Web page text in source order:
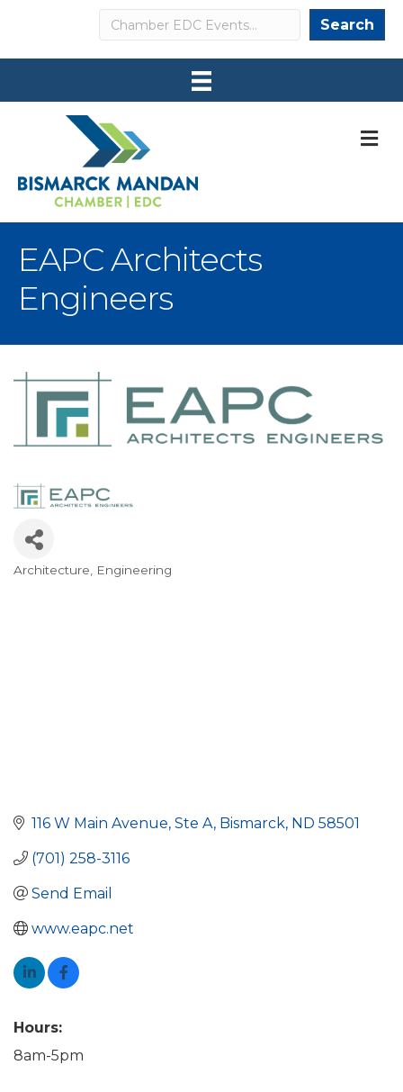
Search Search
EAPC Architects
Engineers
Categories
Architecture Engineering
116 W Main Avenue Ste A Bismarck ND 58501
(701) 258-3116
Send Email
www.eapc.net
Hours:
8am-5pm